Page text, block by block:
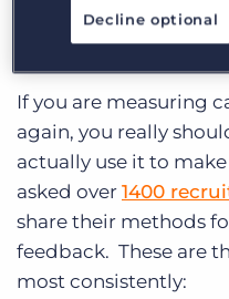
a real shame because
experience is bad for
If you are measuring
again, you really
actually use it to
asked over 1400
share their methods
feedback. These are
most consistently:
Decline optional